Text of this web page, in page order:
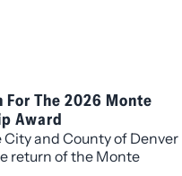
For The 2026 Monte
Award
and County of Denver
return of the Monte